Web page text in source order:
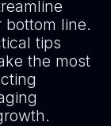
line.
tips
the most